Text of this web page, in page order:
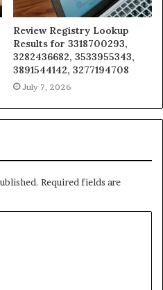
Review Registry Lookup
Results for 3318700293,
3282436682, 3533955343,
3891544142, 3277194708
July 7, 2026
Required fields are